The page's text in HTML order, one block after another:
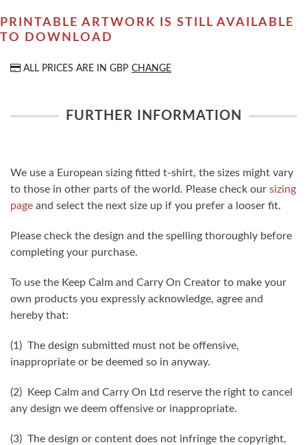
PRINTABLE ARTWORK IS STILL AVAILABLE
TO DOWNLOAD
ALL PRICES ARE IN GBP CHANGE
FURTHER INFORMATION
We use a European sizing fitted t-shirt, the sizes might vary
to those in other parts of the world. Please check our sizing
page and select the next size up if you prefer a looser fit.
Please check the design and the spelling thoroughly before
completing your purchase.
To use the Keep Calm and Carry On Creator to make your
own products you expressly acknowledge, agree and
hereby that:
(1) The design submitted must not be offensive,
inappropriate or be deemed so in anyway.
(2) Keep Calm and Carry On Ltd reserve the right to cancel
any design we deem offensive or inappropriate.
(3) The design or content does not infringe the copyright,